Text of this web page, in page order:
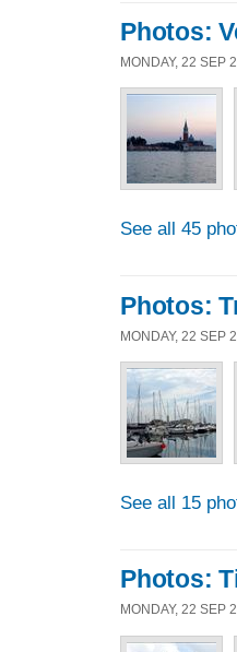
Photos:
MONDAY, 22 SEP
See all 45
Photos:
MONDAY, 22 SEP
See all 15
Photos:
MONDAY, 22 SEP